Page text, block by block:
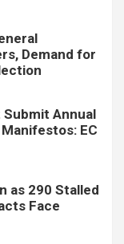
Demand for
Annual
EC
as 290 Stalled
Face